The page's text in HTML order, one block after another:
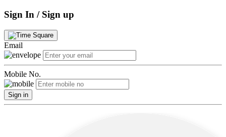
Sign In / Sign up
Email
Mobile No.
Sign in